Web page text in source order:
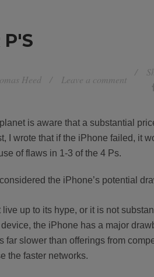
P'S
Heed Leave a comment
is aware that a substantial
I wrote that if the iPhone failed, it
of flaws in 1-3 of the 4 Ps.
the iPhone’s potential
live up to its hype, or it is not
the iPhone has a major
far slower than offerings from
the faster networks.